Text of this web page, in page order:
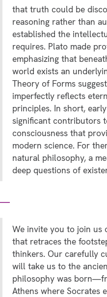
that truth could be
reasoning rather than
established the
requires. Plato made
emphasizing that
world exists an
Theory of Forms
imperfectly reflects
principles. In short,
significant contributors
consciousness that
modern science. For
natural philosophy, a
deep questions of
We invite you to join us
that retraces the
thinkers. Our carefully
will take us to the
philosophy was
Athens where Socrates